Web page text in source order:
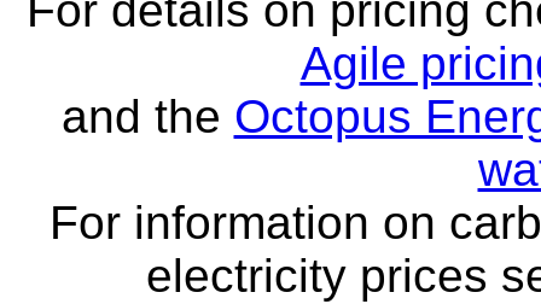
For details on pricing
Agile
and the Octopus
For information on
electricity prices